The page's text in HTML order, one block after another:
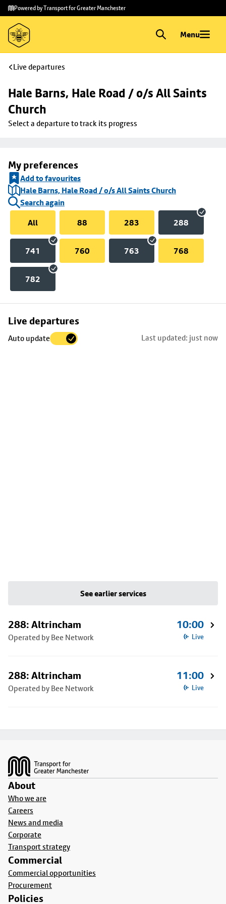
Skip to
main
content
Skip
to
footer
Powered by Transport for Greater Manchester
Menu
Live departures
Hale Barns, Hale Road / o/s All Saints
Church
Select a departure to track its progress
My preferences
Add to favourites
Hale Barns, Hale Road / o/s All Saints Church
Search again
All
88 283 288
741 760 763 768
782
Live departures
Auto update Last updated: just now
Skip
to
See earlier services
288: Altrincham
Operated by Bee Network
10:00
Live
288: Altrincham
Operated by Bee Network
11:00
Live
About
Who we are
Careers
News and media
Corporate
Transport strategy
Commercial
Commercial opportunities
Procurement
Policies